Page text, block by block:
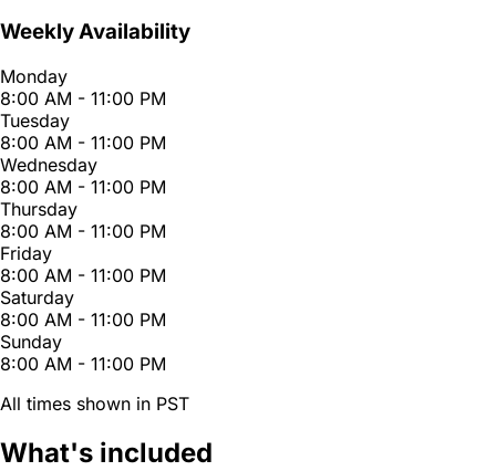
Weekly Availability
Monday
8:00 AM - 11:00 PM
Tuesday
8:00 AM - 11:00 PM
Wednesday
8:00 AM - 11:00 PM
Thursday
8:00 AM - 11:00 PM
Friday
8:00 AM - 11:00 PM
Saturday
8:00 AM - 11:00 PM
Sunday
8:00 AM - 11:00 PM
All times shown in PST
What's included